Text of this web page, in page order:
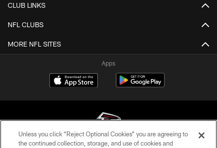
CLUB LINKS
NFL CLUBS
MORE NFL SITES
Apps
Unless you click “Reject Optional Cookies” you are agreeing to
the continued collection, storage, and use of cookies and